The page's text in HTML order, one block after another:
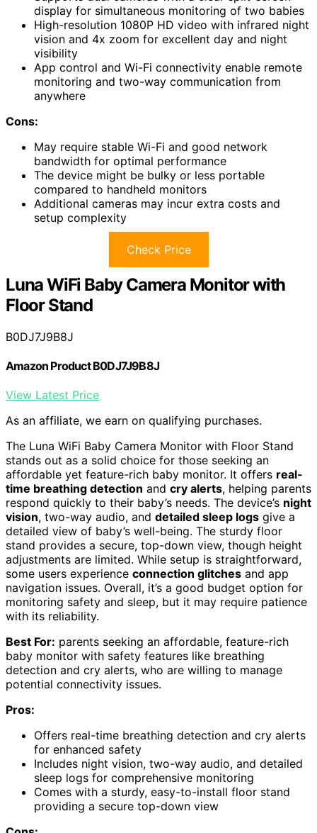
display for simultaneous monitoring of two babies
High-resolution 1080P HD video with infrared night
vision and 4x zoom for excellent day and night
visibility
App control and Wi-Fi connectivity enable remote
monitoring and two-way communication from
anywhere
Cons:
May require stable Wi-Fi and good network
bandwidth for optimal performance
The device might be bulky or less portable
compared to handheld monitors
Additional cameras may incur extra costs and
setup complexity
Check Price
Luna WiFi Baby Camera Monitor with
Floor Stand
B0DJ7J9B8J
Amazon Product B0DJ7J9B8J
View Latest Price
As an affiliate, we earn on qualifying purchases.
The Luna WiFi Baby Camera Monitor with Floor Stand
stands out as a solid choice for those seeking an
affordable yet feature-rich baby monitor. It offers real-
time breathing detection and cry alerts, helping parents
respond quickly to their baby’s needs. The device’s night
vision, two-way audio, and detailed sleep logs give a
detailed view of baby’s well-being. The sturdy floor
stand provides a secure, top-down view, though height
adjustments are limited. While setup is straightforward,
some users experience connection glitches and app
navigation issues. Overall, it’s a good budget option for
monitoring safety and sleep, but it may require patience
with its reliability.
Best For: parents seeking an affordable, feature-rich
baby monitor with safety features like breathing
detection and cry alerts, who are willing to manage
potential connectivity issues.
Pros:
Offers real-time breathing detection and cry alerts
for enhanced safety
Includes night vision, two-way audio, and detailed
sleep logs for comprehensive monitoring
Comes with a sturdy, easy-to-install floor stand
providing a secure top-down view